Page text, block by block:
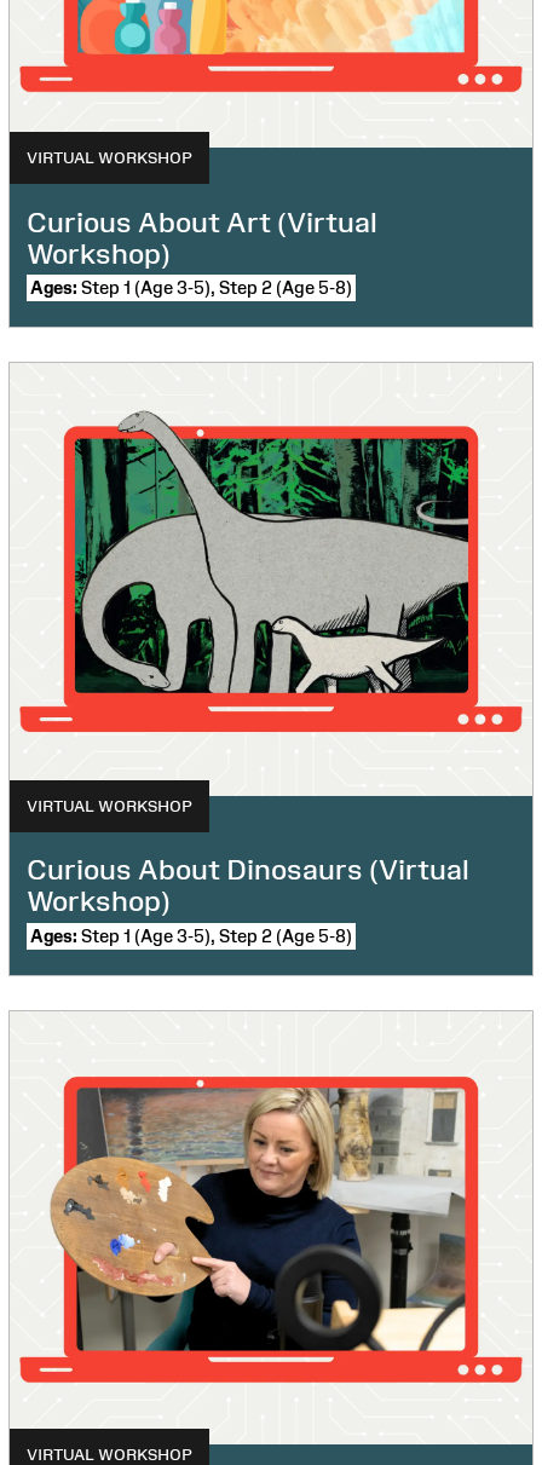
VIRTUAL WORKSHOP
Curious About Art (Virtual
Workshop)
Ages: Step 1 (Age 3-5), Step 2 (Age 5-8)
VIRTUAL WORKSHOP
Curious About Dinosaurs (Virtual
Workshop)
Ages: Step 1 (Age 3-5), Step 2 (Age 5-8)
VIRTUAL WORKSHOP